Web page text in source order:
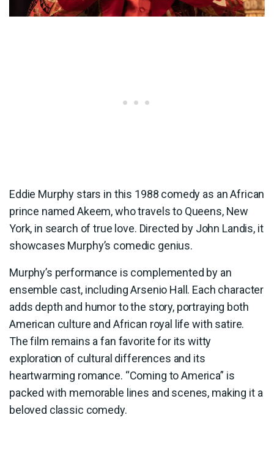
Eddie Murphy stars in this 1988 comedy as an African
prince named Akeem, who travels to Queens, New
York, in search of true love. Directed by John Landis, it
showcases Murphy’s comedic genius.
Murphy’s performance is complemented by an
ensemble cast, including Arsenio Hall. Each character
adds depth and humor to the story, portraying both
American culture and African royal life with satire.
The film remains a fan favorite for its witty
exploration of cultural differences and its
heartwarming romance. “Coming to America” is
packed with memorable lines and scenes, making it a
beloved classic comedy.